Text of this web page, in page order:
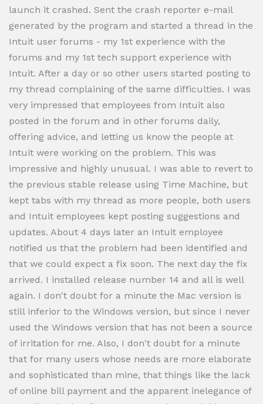
launch it crashed. Sent the crash reporter e-mail
generated by the program and started a thread in the
Intuit user forums - my 1st experience with the
forums and my 1st tech support experience with
Intuit. After a day or so other users started posting to
my thread complaining of the same difficulties. I was
very impressed that employees from Intuit also
posted in the forum and in other forums daily,
offering advice, and letting us know the people at
Intuit were working on the problem. This was
impressive and highly unusual. I was able to revert to
the previous stable release using Time Machine, but
kept tabs with my thread as more people, both users
and Intuit employees kept posting suggestions and
updates. About 4 days later an Intuit employee
notified us that the problem had been identified and
that we could expect a fix soon. The next day the fix
arrived. I installed release number 14 and all is well
again. I don't doubt for a minute the Mac version is
still inferior to the Windows version, but since I never
used the Windows version that has not been a source
of irritation for me. Also, I don't doubt for a minute
that for many users whose needs are more elaborate
and sophisticated than mine, that things like the lack
of online bill payment and the apparent inelegance of